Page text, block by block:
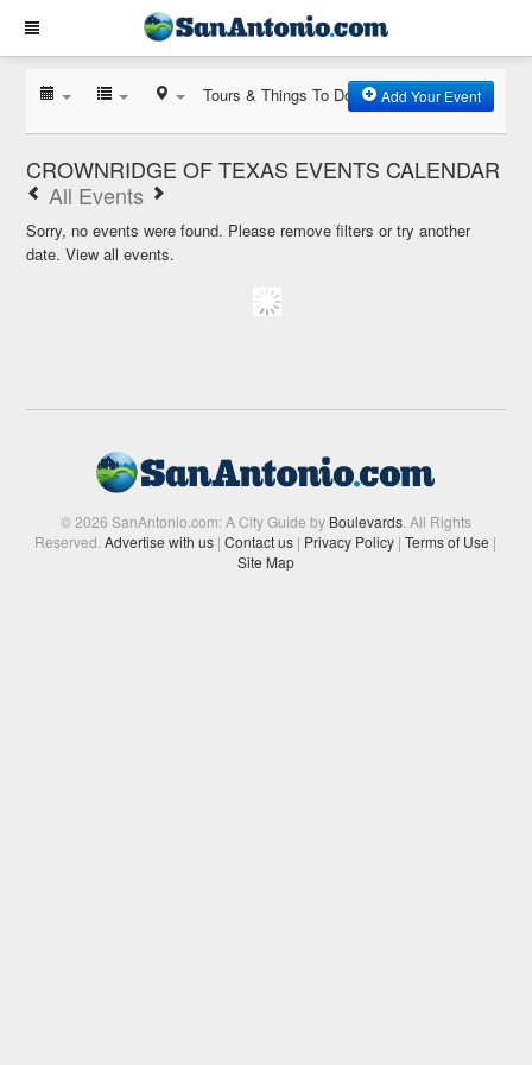
Tours & Things To Do Add Your Event
CROWNRIDGE OF TEXAS EVENTS CALENDAR
All Events
Sorry, no events were found. Please remove filters or try another
date.View all events.
© 2026 SanAntonio.com: A City Guide by Boulevards. All Rights
Reserved.Advertise with us | Contact us | Privacy Policy | Terms of Use |
Site Map